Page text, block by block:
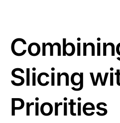
Slicing
Priorities